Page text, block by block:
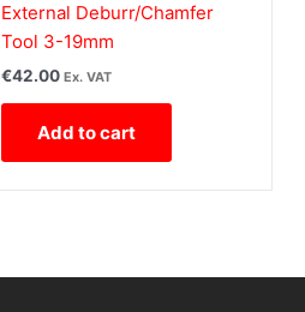
External Deburr/Chamfer
Tool 3-19mm
€42.00 Ex. VAT
Add to cart